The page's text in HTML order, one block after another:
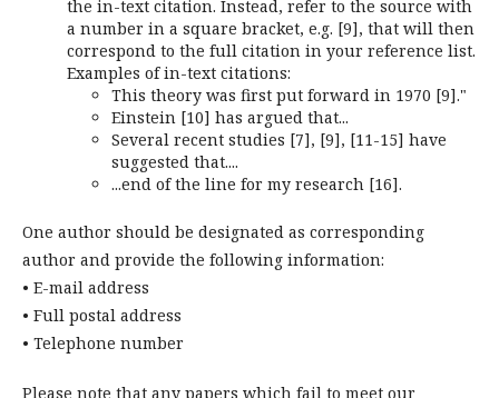
the in-text citation. Instead, refer to the source with
a number in a square bracket, e.g. [9], that will then
correspond to the full citation in your reference list.
Examples of in-text citations:
This theory was first put forward in 1970 [9]."
Einstein [10] has argued that...
Several recent studies [7], [9], [11-15] have
suggested that....
...end of the line for my research [16].
One author should be designated as corresponding
author and provide the following information:
• E-mail address
• Full postal address
• Telephone number
Please note that any papers which fail to meet our